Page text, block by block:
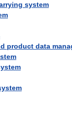
system
product data